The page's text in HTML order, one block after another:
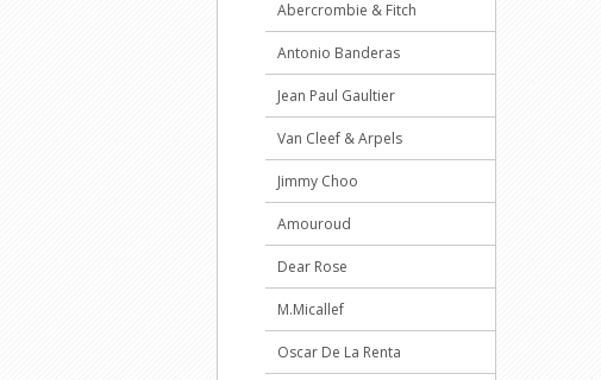
Abercrombie & Fitch
Antonio Banderas
Jean Paul Gaultier
Van Cleef & Arpels
Jimmy Choo
Amouroud
Dear Rose
M.Micallef
Oscar De La Renta